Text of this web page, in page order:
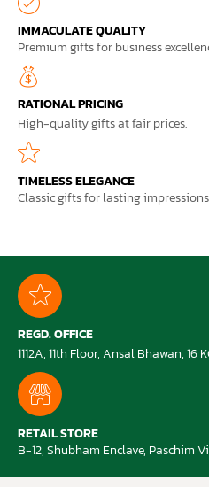
IMMACULATE QUALITY
Premium gifts for business
RATIONAL PRICING
High-quality gifts at fair prices.
TIMELESS ELEGANCE
Classic gifts for lasting
REGD. OFFICE
1112A, 11th Floor, Ansal Bhawan, 16
RETAIL STORE
B-12, Shubham Enclave, Paschim